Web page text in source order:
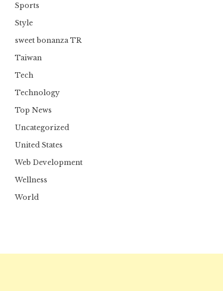
Sports
Style
sweet bonanza TR
Taiwan
Tech
Technology
Top News
Uncategorized
United States
Web Development
Wellness
World